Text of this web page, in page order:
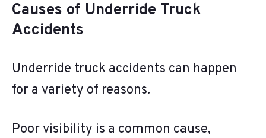
Causes of Underride Truck
Accidents
Underride truck accidents can happen
for a variety of reasons.
Poor visibility is a common cause,